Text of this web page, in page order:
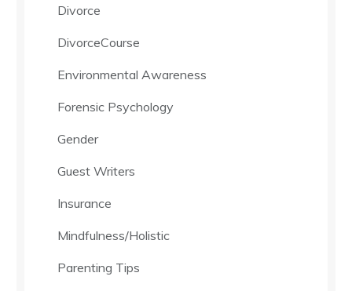
Divorce
DivorceCourse
Environmental Awareness
Forensic Psychology
Gender
Guest Writers
Insurance
Mindfulness/Holistic
Parenting Tips